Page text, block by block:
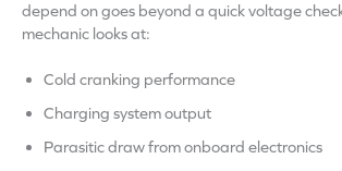
depend on goes beyond a quick voltage
mechanic looks at:
Cold cranking performance
Charging system output
Parasitic draw from onboard electronics